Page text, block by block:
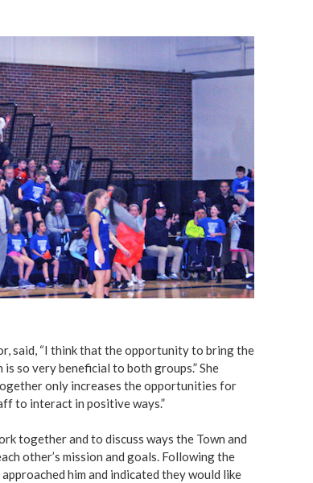
said, “I think that the opportunity to bring the
so very beneficial to both groups.” She
only increases the opportunities for
to interact in positive ways.”
together and to discuss ways the Town and
other’s mission and goals. Following the
him and indicated they would like